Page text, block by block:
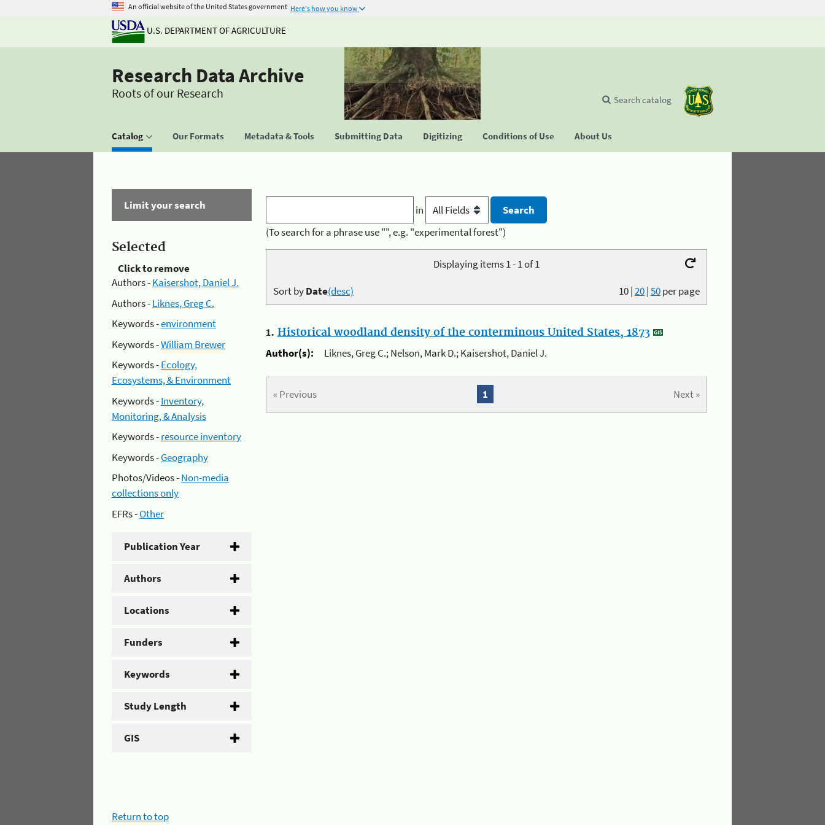
An official website of the United States government Here's how you know
U.S. DEPARTMENT OF AGRICULTURE
Research Data Archive
Roots of our Research
Catalog Our Formats Metadata & Tools Submitting Data Digitizing Conditions of Use About Us
Search catalog
Limit your search
Selected
Click to remove
Authors -Kaisershot, Daniel J.
Authors -Liknes, Greg C.
Keywords -environment
Keywords -William Brewer
Keywords -Ecology,
Ecosystems, & Environment
Keywords -Inventory,
Monitoring, & Analysis
Keywords -resource inventory
Keywords -Geography
Photos/Videos -Non-media
collections only
EFRs -Other
Publication Year
Authors
Locations
Funders
Keywords
Study Length
GIS
in
(To search for a phrase use "", e.g. "experimental forest")
Displaying items 1 - 1 of 1
10|20|50per page
Sort byDate(desc)
1. Historical woodland density of the conterminous United States, 1873
Author(s):
Liknes, Greg C.; Nelson, Mark D.; Kaisershot, Daniel J.
« Previous Next »
1
Return to top